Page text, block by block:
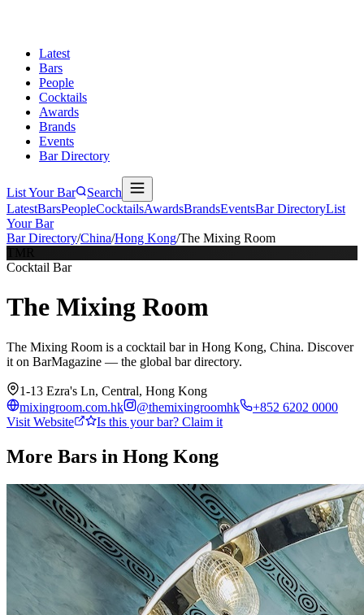
Latest
Bars
People
Cocktails
Awards
Brands
Events
Bar Directory
List Your Bar
Search
LatestBarsPeopleCocktailsAwardsBrandsEventsBar DirectoryList
Your Bar
Bar Directory/China/Hong Kong/The Mixing Room
Cocktail Bar
The Mixing Room
The Mixing Room is a cocktail bar in Hong Kong, China. Discover
it on BarMagazine — the global bar directory.
1-13 Ezra's Ln, Central, Hong Kong
mixingroom.com.hk
@themixingroomhk
+852 6202 0000
Visit Website
Is this your bar? Claim it
More Bars in Hong Kong